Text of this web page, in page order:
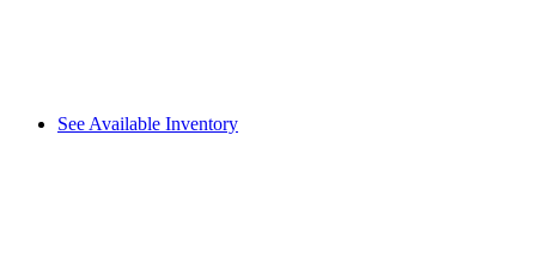
See Available Inventory